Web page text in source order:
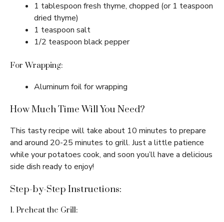
1 tablespoon fresh thyme, chopped (or 1 teaspoon
dried thyme)
1 teaspoon salt
1/2 teaspoon black pepper
For Wrapping:
Aluminum foil for wrapping
How Much Time Will You Need?
This tasty recipe will take about 10 minutes to prepare
and around 20-25 minutes to grill. Just a little patience
while your potatoes cook, and soon you’ll have a delicious
side dish ready to enjoy!
Step-by-Step Instructions:
1. Preheat the Grill: